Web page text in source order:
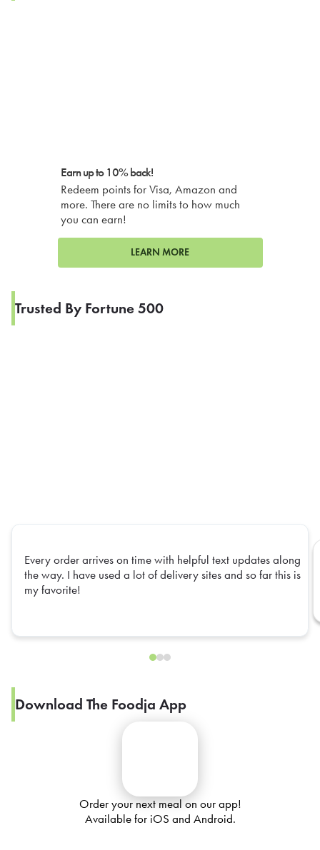
Earn up to 10% back!
Redeem points for Visa, Amazon and
more. There are no limits to how much
you can earn!
LEARN MORE
Trusted By Fortune 500
Every order arrives on time with helpful text updates along
the way. I have used a lot of delivery sites and so far this is
my favorite!
Download The Foodja App
Order your next meal on our app!
Available for iOS and Android.